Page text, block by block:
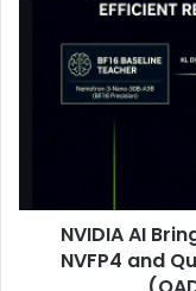
NVIDIA AI
NVFP4 and